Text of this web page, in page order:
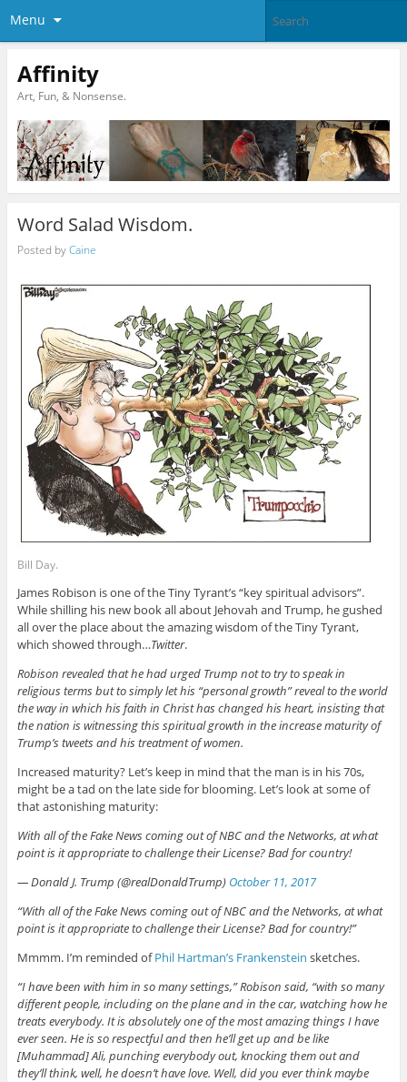
Menu
Affinity
Art, Fun, & Nonsense.
Word Salad Wisdom.
Posted byCaine
Bill Day.
James Robison is one of the Tiny Tyrant’s “key spiritual advisors”.
While shilling his new book all about Jehovah and Trump, he gushed
all over the place about the amazing wisdom of the Tiny Tyrant,
which showed through…Twitter.
Robison revealed that he had urged Trump not to try to speak in
religious terms but to simply let his “personal growth” reveal to the world
the way in which his faith in Christ has changed his heart, insisting that
the nation is witnessing this spiritual growth in the increase maturity of
Trump’s tweets and his treatment of women.
Increased maturity? Let’s keep in mind that the man is in his 70s,
might be a tad on the late side for blooming. Let’s look at some of
that astonishing maturity:
With all of the Fake News coming out of NBC and the Networks, at what
point is it appropriate to challenge their License? Bad for country!
— Donald J. Trump (@realDonaldTrump) October 11, 2017
“With all of the Fake News coming out of NBC and the Networks, at what
point is it appropriate to challenge their License? Bad for country!”
Mmmm. I’m reminded ofPhil Hartman’s Frankenstein sketches.
“I have been with him in so many settings,” Robison said, “with so many
different people, including on the plane and in the car, watching how he
treats everybody. It is absolutely one of the most amazing things I have
ever seen. He is so respectful and then he’ll get up and be like
[Muhammad] Ali, punching everybody out, knocking them out and
they’ll think, well, he doesn’t have love. Well, did you ever think maybe